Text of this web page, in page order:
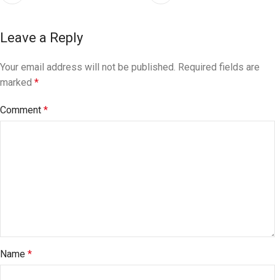
Leave a Reply
Your email address will not be published. Required fields are
marked *
Comment *
Name *